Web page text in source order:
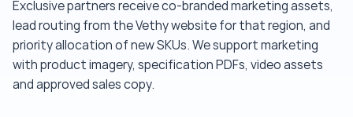
Exclusive partners receive co-branded marketing assets,
lead routing from the Vethy website for that region, and
priority allocation of new SKUs. We support marketing
with product imagery, specification PDFs, video assets
and approved sales copy.